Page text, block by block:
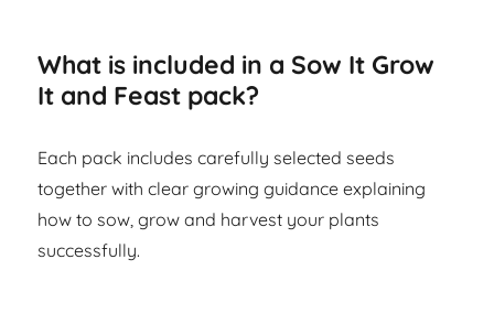
What is included in a Sow It Grow
It and Feast pack?
Each pack includes carefully selected seeds
together with clear growing guidance explaining
how to sow, grow and harvest your plants
successfully.